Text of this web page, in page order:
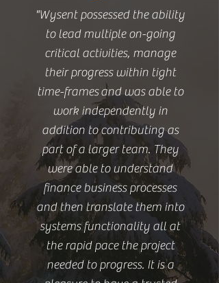
"Wysent possessed the ability
to lead multiple on-going
critical activities, manage
their progress within tight
time-frames and was able to
work independently in
addition to contributing as
part of a larger team. They
were able to understand
finance business processes
and then translate them into
systems functionality all at
the rapid pace the project
needed to progress. It is a